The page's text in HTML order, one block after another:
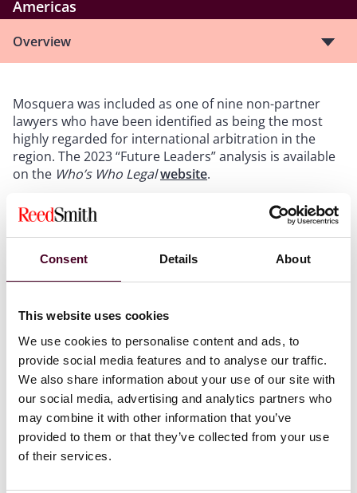
Consent Details About
This website uses cookies
We use cookies to personalise content and ads, to
provide social media features and to analyse our traffic.
We also share information about your use of our site with
our social media, advertising and analytics partners who
may combine it with other information that you’ve
provided to them or that they’ve collected from your use
of their services.
Americas
Overview
Mosquera was included as one of nine non-partner
lawyers who have been identified as being the most
highly regarded for international arbitration in the
region. The 2023 “Future Leaders” analysis is available
on the Who’s Who Legalwebsite.
Mosquera was also one of nine Reed Smith lawyers to
be named in a recent list of the top international
arbitration lawyers in
Who’s Who Legal: Arbitration
Global Elite – Under 45.”
offices in the world’s leading arbitration centers,
including London, Paris, New York, Singapore, Hong
Kong, Dubai, Miami and Houston. The practice
represents clients in every significant arbitral center
and seat around the globe. In 2022, Global Arbitration
Reviewincluded Reed Smith in its elite list of the
world’s top 30 international arbitration law firms – the